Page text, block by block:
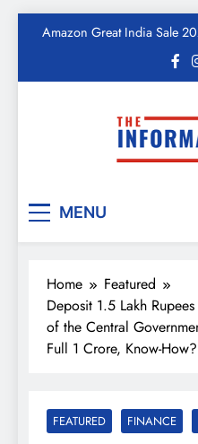
Kickstart Deals You Can’t-
Income Tax Refund –
Tax Department Seeks
One Device to Replace All
Spend Rs 3 per day and be
Amazon Great India Sale
Kickstart Deals You Can’t-
Tax Department Seeks
MENU
Home
Featured
Deposit 1.5 Lakh
of the Central
Full 1 Crore, Know-How?
FEATURED FINANCE